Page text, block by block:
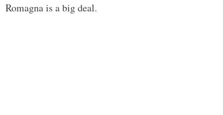
Romagna is a big deal.